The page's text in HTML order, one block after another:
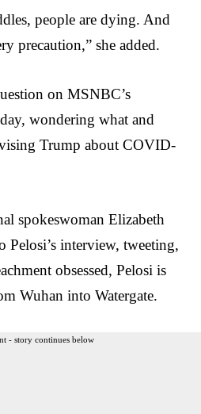
people are dying. And
precaution,” she added.
on MSNBC’s
wondering what and
Trump about COVID-
spokeswoman Elizabeth
Pelosi’s interview, tweeting,
obsessed, Pelosi is
Wuhan into Watergate.
- story continues below